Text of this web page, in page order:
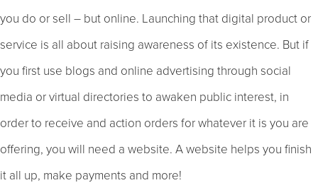
you do or sell – but online. Launching that digital product or
service is all about raising awareness of its existence. But if
you first use blogs and online advertising through social
media or virtual directories to awaken public interest, in
order to receive and action orders for whatever it is you are
offering, you will need a website. A website helps you finish
it all up, make payments and more!